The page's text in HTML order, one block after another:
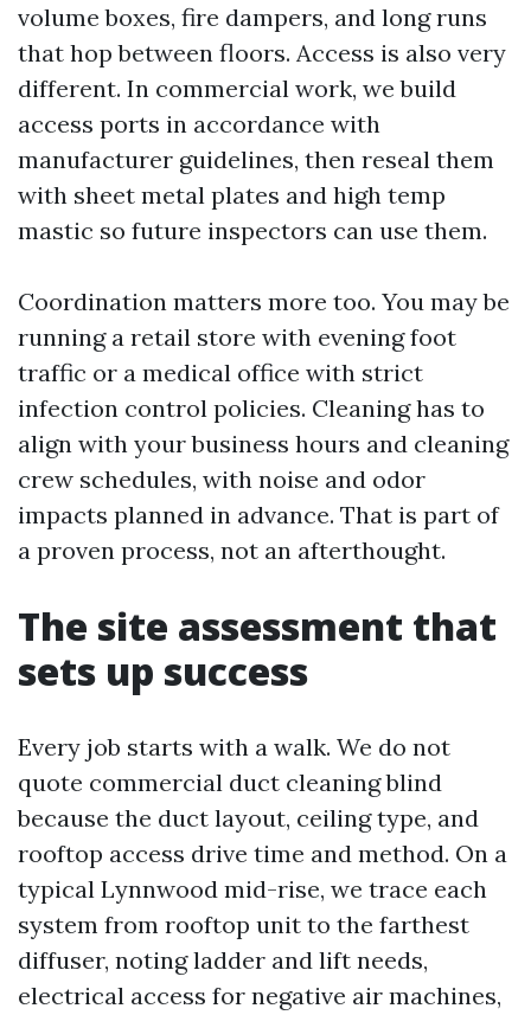
volume boxes, fire dampers, and long runs
that hop between floors. Access is also very
different. In commercial work, we build
access ports in accordance with
manufacturer guidelines, then reseal them
with sheet metal plates and high temp
mastic so future inspectors can use them.
Coordination matters more too. You may be
running a retail store with evening foot
traffic or a medical office with strict
infection control policies. Cleaning has to
align with your business hours and cleaning
crew schedules, with noise and odor
impacts planned in advance. That is part of
a proven process, not an afterthought.
The site assessment that
sets up success
Every job starts with a walk. We do not
quote commercial duct cleaning blind
because the duct layout, ceiling type, and
rooftop access drive time and method. On a
typical Lynnwood mid-rise, we trace each
system from rooftop unit to the farthest
diffuser, noting ladder and lift needs,
electrical access for negative air machines,